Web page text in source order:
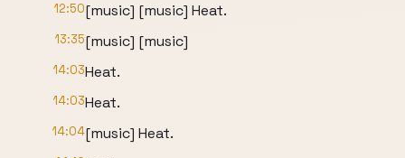
12:50[music] [music] Heat.
13:35[music] [music]
14:03Heat.
14:03Heat.
14:04[music] Heat.